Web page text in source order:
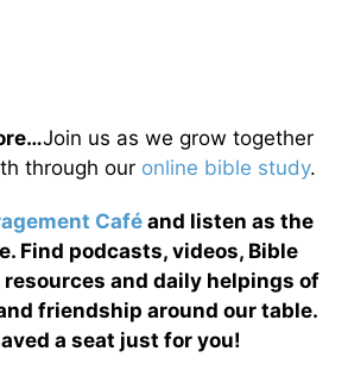
Join us as we grow together
through our online bible study.
Caféand listen as the
Find podcasts, videos, Bible
and daily helpings of
friendship around our table.
a seat just for you!